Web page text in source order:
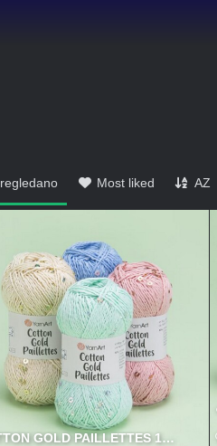
Most liked AZ
GOLD PAILLETTES 1 600x600